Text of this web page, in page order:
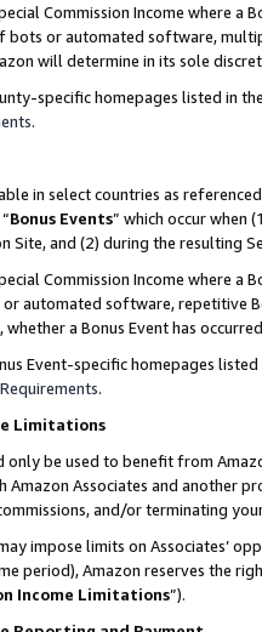
Commission Income where a
bots or automated software,
will determine in its sole
specific homepages listed in
.
in select countries as
Bonus Events” which occur when
Site, and (2) during the resulting
Commission Income where a
automated software, repetitive
whether a Bonus Event has
Event-specific homepages
.
Limitations
only be used to benefit from
Amazon Associates and another
and/or terminating
impose limits on Associates’
period), Amazon reserves the
Income Limitations”).